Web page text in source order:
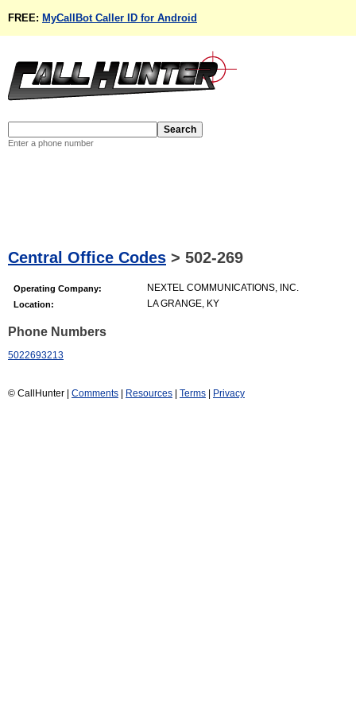
FREE: MyCallBot Caller ID for Android
Enter a phone number
Central Office Codes > 502-269
Operating Company: NEXTEL COMMUNICATIONS, INC.
Location: LA GRANGE, KY
Phone Numbers
5022693213
© CallHunter | Comments Resources Terms Privacy